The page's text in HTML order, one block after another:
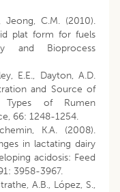
Jeong, C.M. (2010).
plat form for fuels
and Bioprocess
E.E., Dayton, A.D.
and Source of
of Rumen
66: 1248-1254.
K.A. (2008).
in lactating dairy
acidosis: Feed
3958-3967.
A.B., López, S.,